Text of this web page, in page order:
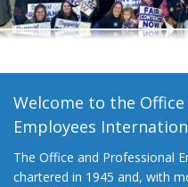
Welcome to the
Employees
The Office and Professional
chartered in 1945 and, with